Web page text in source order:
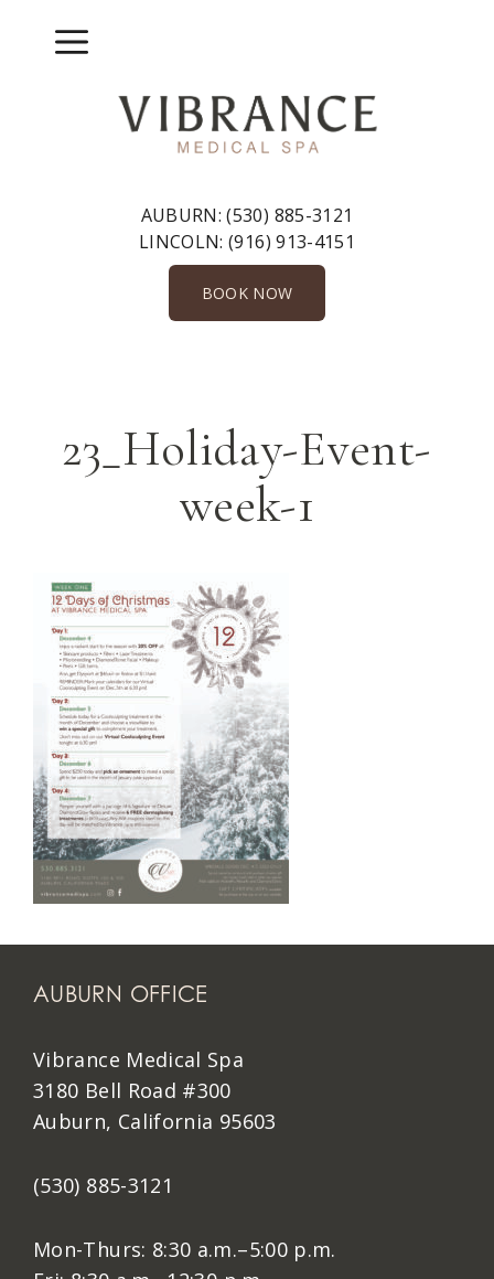
Menu
AUBURN:(530) 885-3121
LINCOLN:(916) 913-4151
BOOK NOW
23_Holiday-Event-
week-1
AUBURN OFFICE
Vibrance Medical Spa
3180 Bell Road #300
Auburn, California 95603
(530) 885-3121
Mon-Thurs: 8:30 a.m.–5:00 p.m.